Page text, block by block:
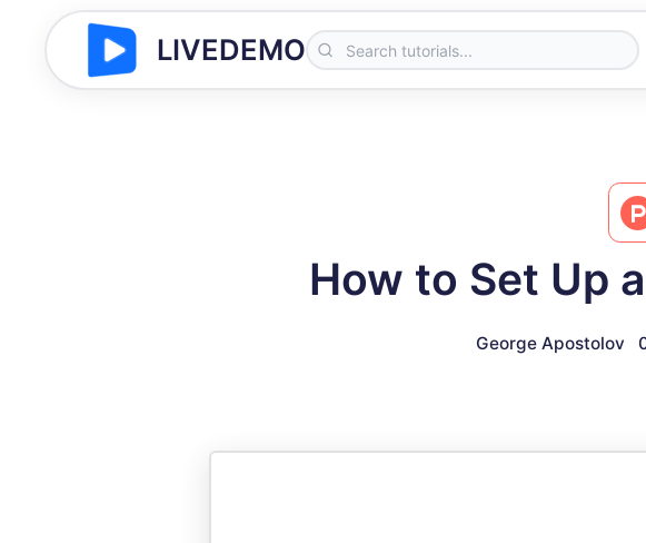
LIVEDEMO
How to Set Up
George Apostolov